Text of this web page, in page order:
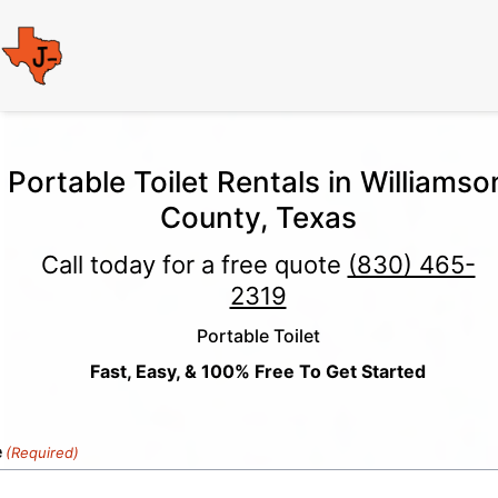
Portable Toilet Rentals in
County, Texas
Call today for a free quote (830) 465-
2319
Portable Toilet
Fast, Easy, & 100% Free To Get Started
(Required)